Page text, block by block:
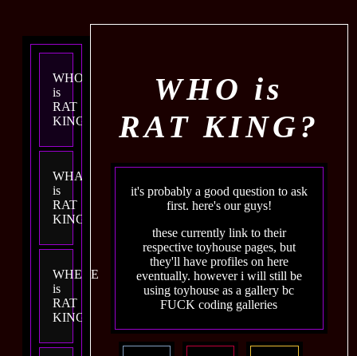
WHO
is
RAT
KING?
WHAT
is
RAT
KING?
WHERE
is
RAT
KING?
WHO is
RAT KING?
it's probably a good question to ask
first. here's our guys!
these currently link to their
respective toyhouse pages, but
they'll have profiles on here
eventually. however i will still be
using toyhouse as a gallery bc
FUCK coding galleries